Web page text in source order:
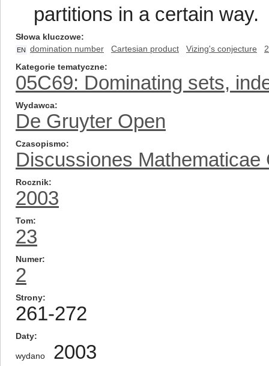
partitions in a certain way.
Słowa kluczowe
EN domination number Cartesian product Vizing's conjecture
Kategorie tematyczne
05C69: Dominating sets,
Wydawca
De Gruyter Open
Czasopismo
Discussiones Mathematicae
Rocznik
2003
Tom
23
Numer
2
Strony
261-272
Daty
wydano 2003